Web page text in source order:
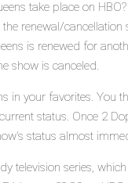
take place on
renewal/
is renewed for
show is canceled.
in your favorites. You
status. Once 2
status almost
television series,